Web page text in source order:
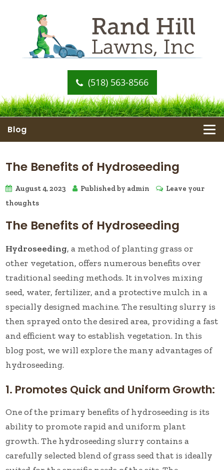
(518) 563-8566
Blog
The Benefits of Hydroseeding
August 4, 2023 Published by admin
Leave your
thoughts
The Benefits of Hydroseeding
Hydroseeding, a method of planting grass or
other vegetation, offers numerous benefits over
traditional seeding methods. It involves mixing
seed, water, fertilizer, and a protective mulch in a
specially designed machine. The resulting slurry is
then sprayed onto the desired area, providing a fast
and efficient way to establish vegetation. In this
blog post, we will explore the many advantages of
hydroseeding.
1. Promotes Quick and Uniform Growth:
One of the primary benefits of hydroseeding is its
ability to promote rapid and uniform plant
growth. The hydroseeding slurry contains a
carefully selected blend of grass seed that is ideally